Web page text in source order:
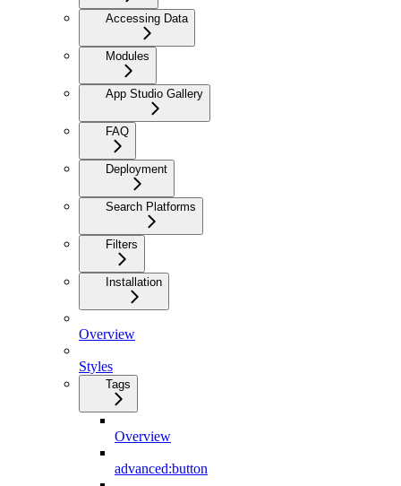
Accessing Data
Modules
App Studio Gallery
FAQ
Deployment
Search Platforms
Filters
Installation
Overview
Styles
Tags
Overview
advanced:button